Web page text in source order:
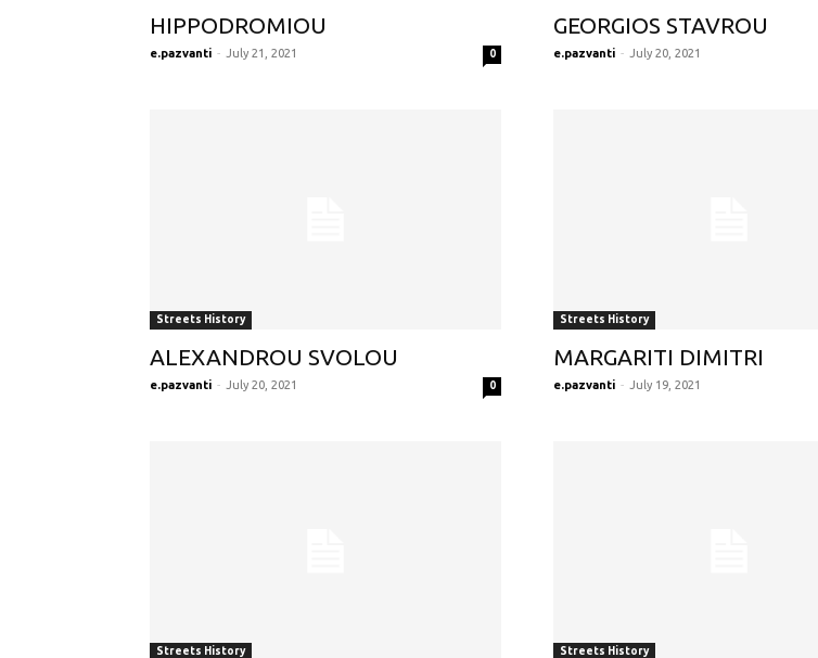
HIPPODROMIOU
e.pazvanti - July 21, 2021 0
GEORGIOS STAVROU
e.pazvanti - July 20, 2021
Streets History
ALEXANDROU SVOLOU
e.pazvanti - July 20, 2021 0
Streets History
MARGARITI DIMITRI
e.pazvanti - July 19, 2021
Streets History Streets History